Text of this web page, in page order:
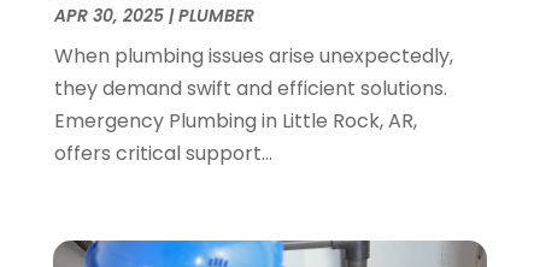
January 2023(1)
October 2022(3)
August 2022 (3)
June 2022(4)
May 2022(1)
February 2022(1)
APR 30, 2025|PLUMBER
When plumbing issues arise unexpectedly,
they demand swift and efficient solutions.
Emergency Plumbing in Little Rock, AR,
offers critical support...